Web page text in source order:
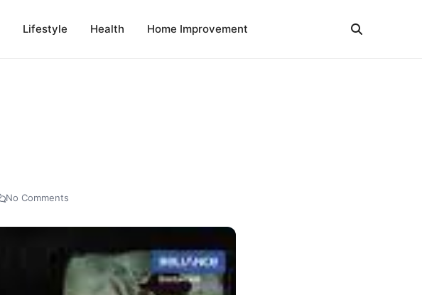
Lifestyle Health Home Improvement
No Comments